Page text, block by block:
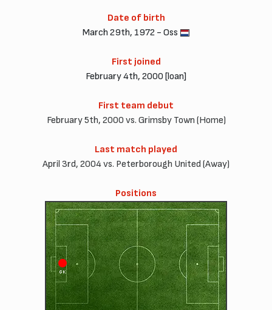
Date of birth
March 29th, 1972 - Oss
First joined
February 4th, 2000 [loan]
First team debut
February 5th, 2000 vs. Grimsby Town (Home)
Last match played
April 3rd, 2004 vs. Peterborough United (Away)
Positions
GK